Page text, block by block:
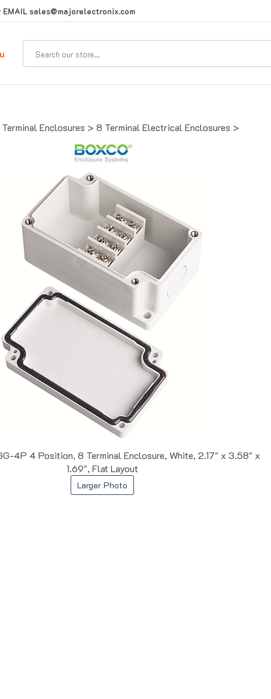
EMAIL sales@majorelectronix.com
Terminal Enclosures > 8 Terminal Electrical Enclosures >
4P 4 Position, 8 Terminal Enclosure, White, 2.17" x 3.58" x
1.69", Flat Layout
Larger Photo